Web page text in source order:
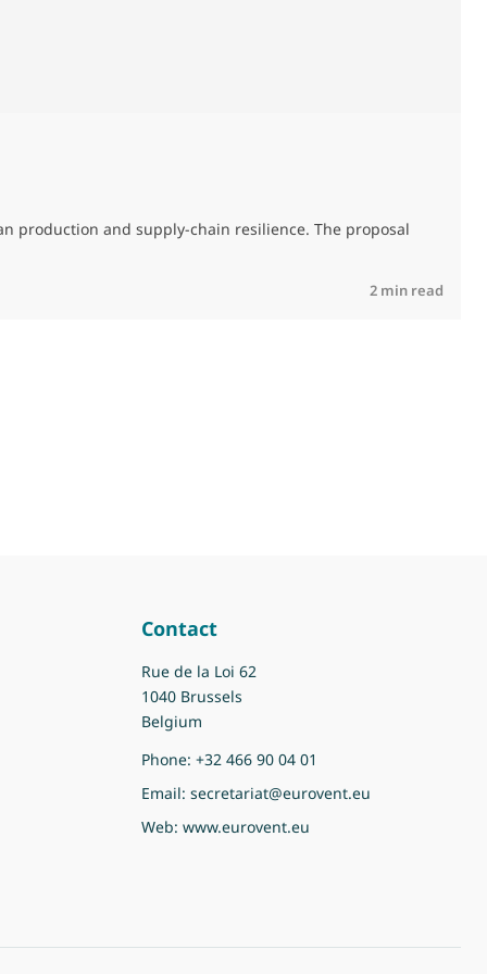
production and supply-chain resilience. The proposal
2 min read
Contact
Rue de la Loi 62
1040 Brussels
Belgium
Phone: +32 466 90 04 01
Email: secretariat@eurovent.eu
Web: www.eurovent.eu